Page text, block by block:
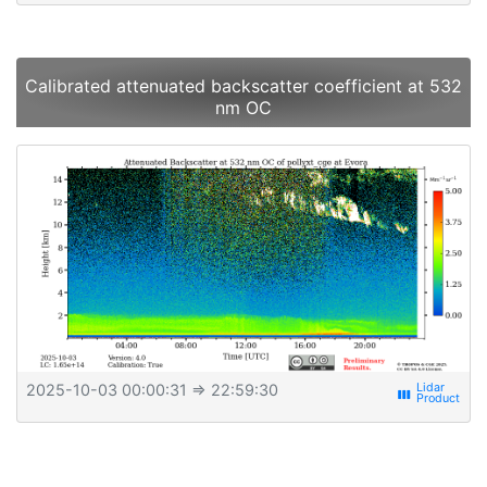
Calibrated attenuated backscatter coefficient at 532
nm OC
2025-10-03 00:00:31 ⇒ 22:59:30 view_week